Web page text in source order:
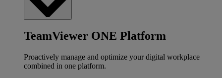
TeamViewer ONE Platform
Proactively manage and optimize your digital workplace
combined in one platform.